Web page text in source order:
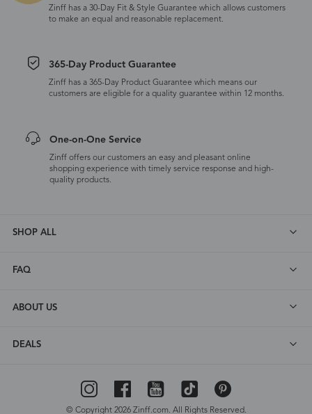
Zinff has a 30-Day Fit & Style Guarantee which allows customers
to make an equal and reasonable replacement.
365-Day Product Guarantee
Zinff has a 365-Day Product Guarantee which means our
customers are eligible for a quality guarantee within 12 months.
One-on-One Service
Zinff offers our customers an easy and pleasant online
shopping experience with timely service response and high-
quality products.
SHOP ALL
FAQ
ABOUT US
DEALS
© Copyright 2026 Zinff.com. All Rights Reserved.